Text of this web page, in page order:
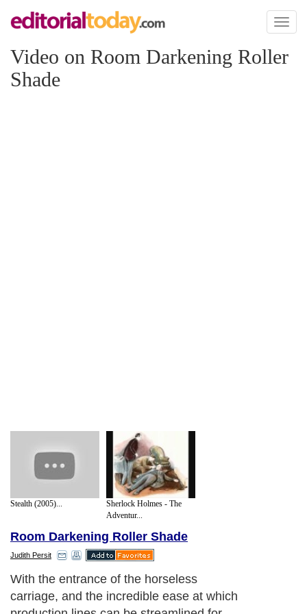
Toggle
Video on Room Darkening Roller
Shade
Stealth (2005)...
Sherlock Holmes - The
Adventur...
Room Darkening Roller Shade
Judith Persit
With the entrance of the horseless
carriage, and the incredible ease at which